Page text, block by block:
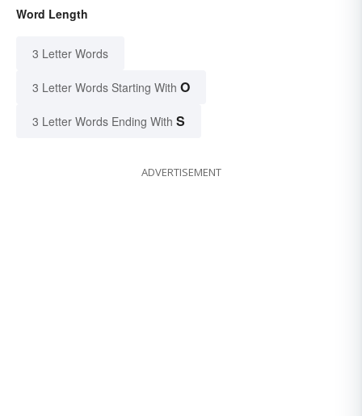
Word Length
3 Letter Words
3 Letter Words Starting With O
3 Letter Words Ending With S
ADVERTISEMENT